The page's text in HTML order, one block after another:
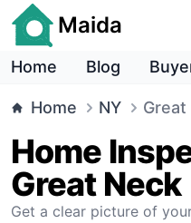
Maida
Home Blog
Home NY Great
Home
Great Neck
Get a clear picture of